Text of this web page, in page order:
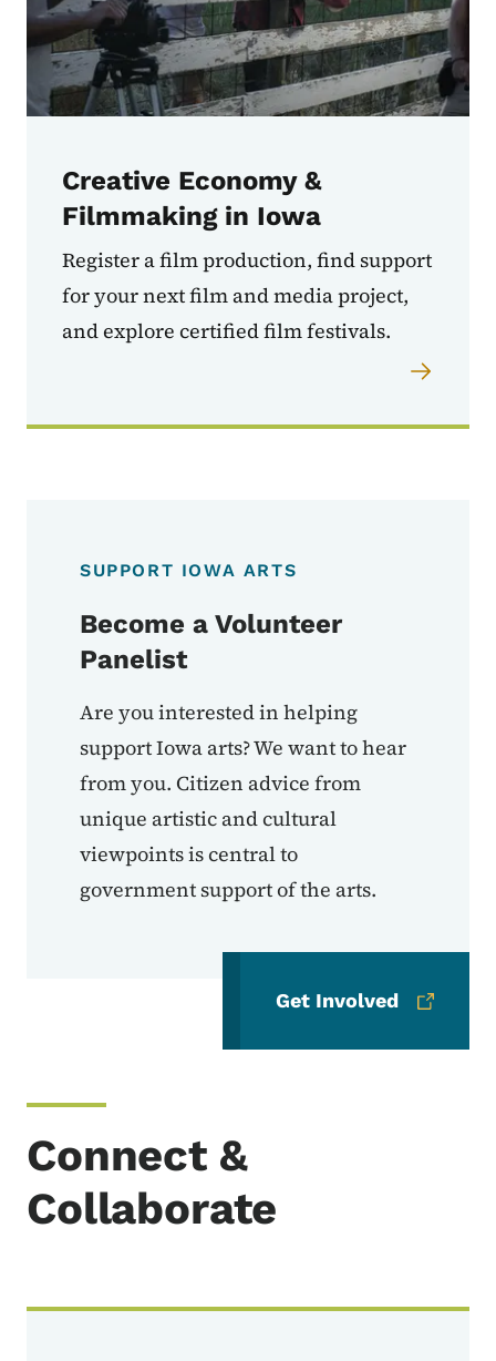
Creative Economy &
Filmmaking in Iowa
Register a film production, find support
for your next film and media project,
and explore certified film festivals.
SUPPORT IOWA ARTS
Become a Volunteer
Panelist
Are you interested in helping
support Iowa arts? We want to hear
from you. Citizen advice from
unique artistic and cultural
viewpoints is central to
government support of the arts.
Get Involved
Connect &
Collaborate